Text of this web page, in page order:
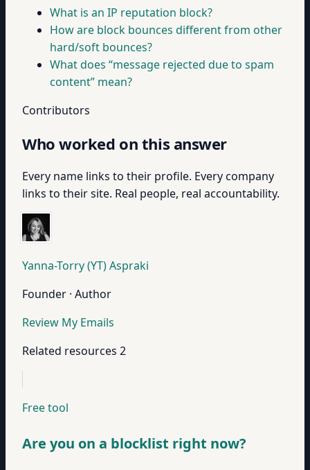
What is an IP reputation block?
How are block bounces different from other
hard/soft bounces?
What does “message rejected due to spam
content” mean?
Contributors
Who worked on this answer
Every name links to their profile. Every company
links to their site. Real people, real accountability.
Yanna-Torry (YT) Aspraki
Founder · Author
Review My Emails
Related resources 2
Free tool
Are you on a blocklist right now?